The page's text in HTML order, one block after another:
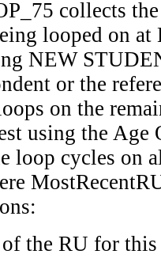
collects
looped on
NEW
or the
on the
using the Age
loop cycles on
the RU for this